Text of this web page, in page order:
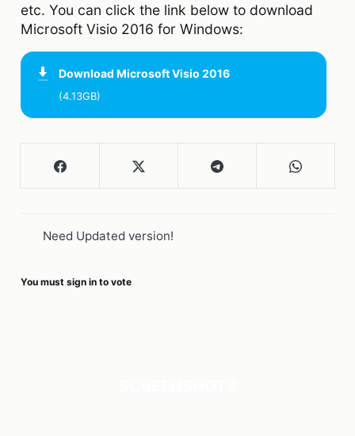
etc. You can click the link below to download
Microsoft Visio 2016 for Windows:
Download Microsoft Visio 2016
(4.13GB)
Need Updated version!
You must sign in to vote